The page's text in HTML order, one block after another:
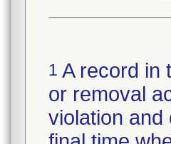
1 A record in
or removal
violation and